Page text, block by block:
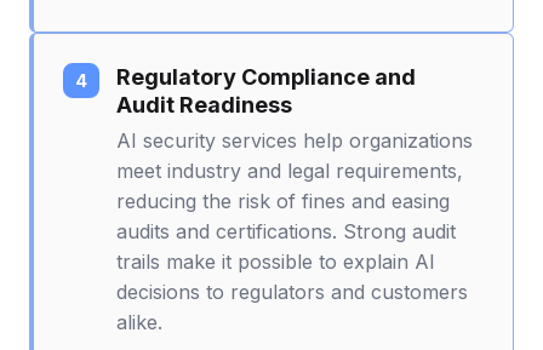
Regulatory Compliance and
Audit Readiness
AI security services help organizations
meet industry and legal requirements,
reducing the risk of fines and easing
audits and certifications. Strong audit
trails make it possible to explain AI
decisions to regulators and customers
alike.